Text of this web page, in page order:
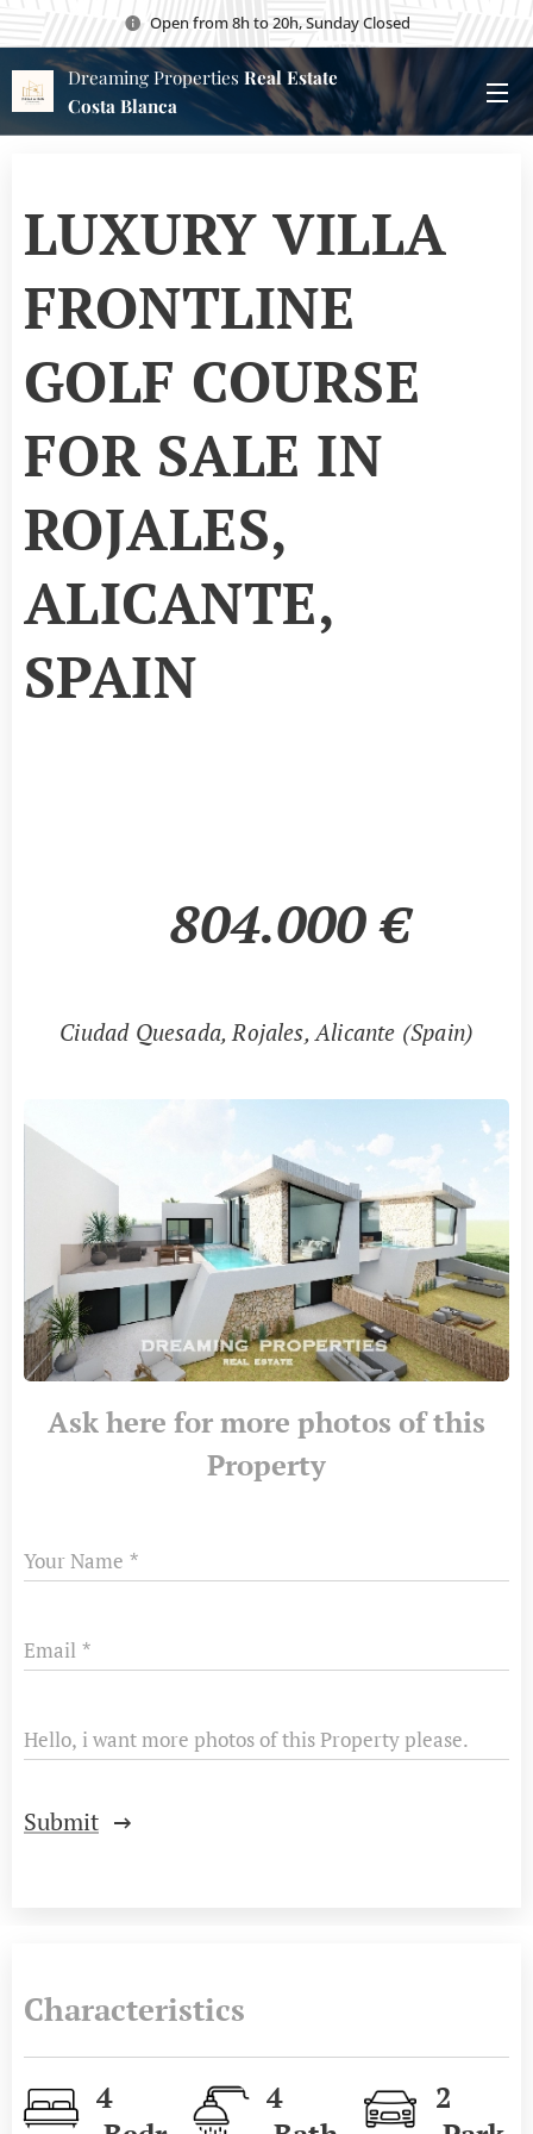
Open from 8h to 20h, Sunday Closed
Dreaming Properties Real Estate
Costa Blanca
LUXURY VILLA
FRONTLINE
GOLF COURSE
FOR SALE IN
ROJALES,
ALICANTE,
SPAIN
804.000 €
Ciudad Quesada, Rojales, Alicante (Spain)
Ask here for more photos of this
Property
Your Name
Email
Hello, i want more photos of this Property please.
Submit
Characteristics
4
4
2